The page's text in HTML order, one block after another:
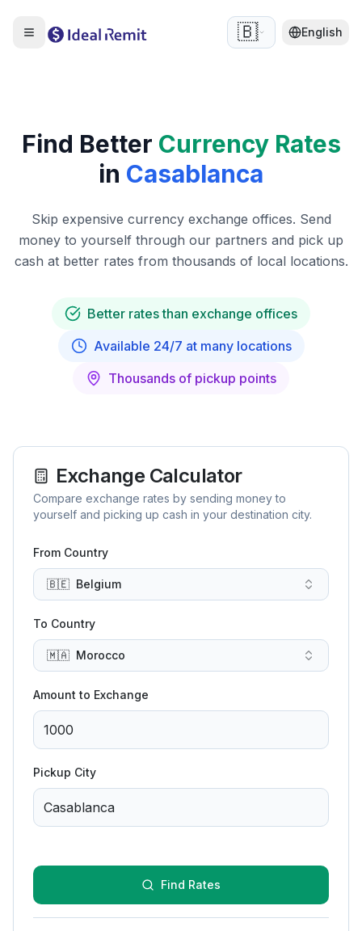
🇧🇪 English
Find Better Currency Rates
in Casablanca
Skip expensive currency exchange offices. Send
money to yourself through our partners and pick up
cash at better rates from thousands of local locations.
Better rates than exchange offices
Available 24/7 at many locations
Thousands of pickup points
Exchange Calculator
Compare exchange rates by sending money to
yourself and picking up cash in your destination city.
From Country
🇧🇪 Belgium
To Country
🇲🇦 Morocco
Amount to Exchange
Pickup City
Find Rates